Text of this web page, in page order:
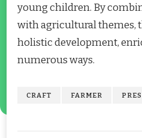
young children. By
with agricultural themes,
holistic development,
numerous ways.
CRAFT FARMER